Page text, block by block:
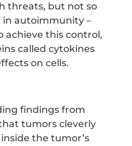
threats, but not so
in autoimmunity –
achieve this control,
called cytokines
on cells.
findings from
tumors cleverly
the tumor’s